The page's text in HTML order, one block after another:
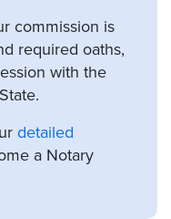
commission is
required oaths,
with the
detailed
a Notary